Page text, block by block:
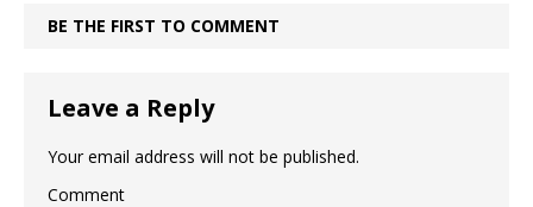
BE THE FIRST TO COMMENT
Leave a Reply
Your email address will not be published.
Comment